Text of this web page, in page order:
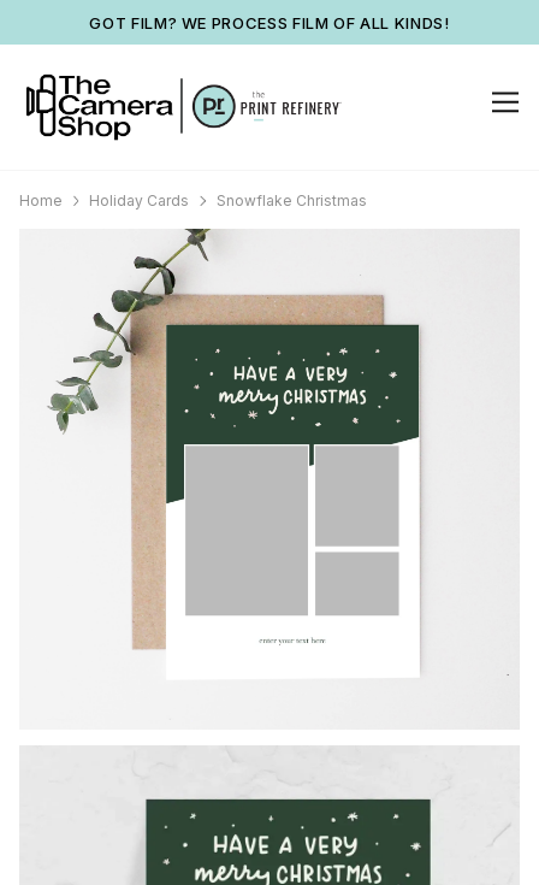
GOT FILM? WE PROCESS FILM OF ALL KINDS!
Home Holiday Cards Snowflake Christmas